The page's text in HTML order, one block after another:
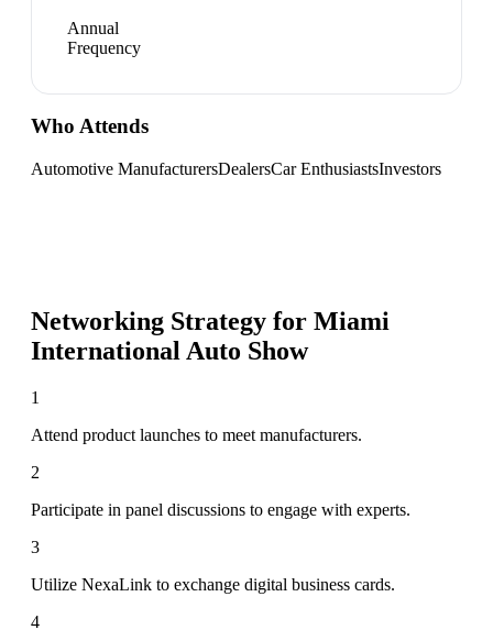
Annual
Frequency
Who Attends
Automotive ManufacturersDealersCar EnthusiastsInvestors
Networking Strategy for Miami
International Auto Show
1
Attend product launches to meet manufacturers.
2
Participate in panel discussions to engage with experts.
3
Utilize NexaLink to exchange digital business cards.
4